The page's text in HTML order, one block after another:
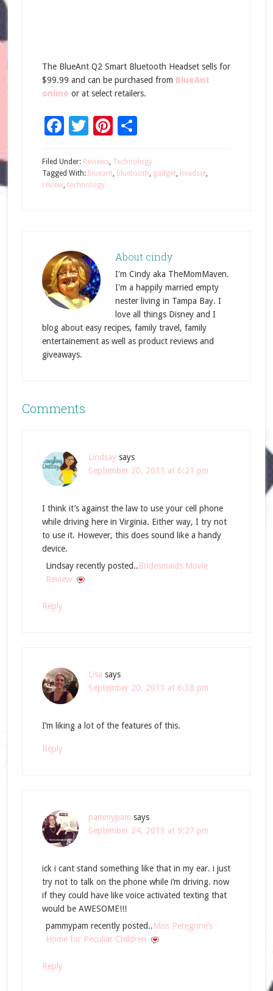
The BlueAnt Q2 Smart Bluetooth Headset sells for
$99.99 and can be purchased from BlueAnt
online or at select retailers.
Facebook
Twitter
Pinterest
Share
Filed Under: Reviews, Technology
Tagged With: blueant, bluetooth, gadget, headset,
review, technology
About cindy
I'm Cindy aka TheMomMaven.
I'm a happily married empty
nester living in Tampa Bay. I
love all things Disney and I
blog about easy recipes, family travel, family
entertainement as well as product reviews and
giveaways.
Comments
Lindsay says
September 20, 2011 at 6:21 pm
I think it’s against the law to use your cell phone
while driving here in Virginia. Either way, I try not
to use it. However, this does sound like a handy
device.
Lindsay recently posted..Bridesmaids Movie
Review
Reply
Lisa says
September 20, 2011 at 6:38 pm
I’m liking a lot of the features of this.
Reply
pammypam says
September 24, 2011 at 9:27 pm
ick i cant stand something like that in my ear. i just
try not to talk on the phone while i’m driving. now
if they could have like voice activated texting that
would be AWESOME!!!
pammypam recently posted..Miss Peregrine’s
Home for Peculiar Children
Reply